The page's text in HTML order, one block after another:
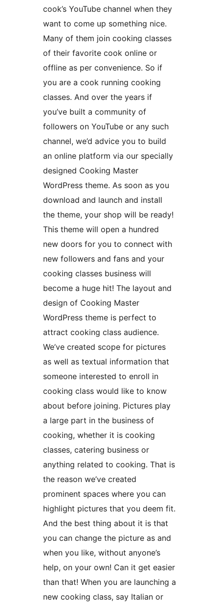
cook’s YouTube channel when they
want to come up something nice.
Many of them join cooking classes
of their favorite cook online or
offline as per convenience. So if
you are a cook running cooking
classes. And over the years if
you’ve built a community of
followers on YouTube or any such
channel, we’d advice you to build
an online platform via our specially
designed Cooking Master
WordPress theme. As soon as you
download and launch and install
the theme, your shop will be ready!
This theme will open a hundred
new doors for you to connect with
new followers and fans and your
cooking classes business will
become a huge hit! The layout and
design of Cooking Master
WordPress theme is perfect to
attract cooking class audience.
We’ve created scope for pictures
as well as textual information that
someone interested to enroll in
cooking class would like to know
about before joining. Pictures play
a large part in the business of
cooking, whether it is cooking
classes, catering business or
anything related to cooking. That is
the reason we’ve created
prominent spaces where you can
highlight pictures that you deem fit.
And the best thing about it is that
you can change the picture as and
when you like, without anyone’s
help, on your own! Can it get easier
than that! When you are launching a
new cooking class, say Italian or